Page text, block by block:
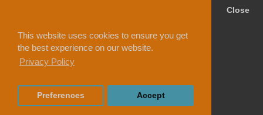
This website uses cookies to ensure you get
the best experience on our website.
Privacy Policy
Close
Preferences Accept